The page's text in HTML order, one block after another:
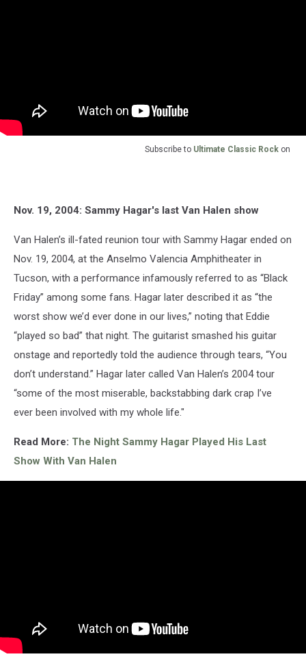
Subscribe to Ultimate Classic Rock on
Nov. 19, 2004: Sammy Hagar's last Van Halen show
Van Halen’s ill-fated reunion tour with Sammy Hagar ended on
Nov. 19, 2004, at the Anselmo Valencia Amphitheater in
Tucson, with a performance infamously referred to as “Black
Friday” among some fans. Hagar later described it as “the
worst show we’d ever done in our lives,” noting that Eddie
“played so bad” that night. The guitarist smashed his guitar
onstage and reportedly told the audience through tears, “You
don’t understand.” Hagar later called Van Halen’s 2004 tour
“some of the most miserable, backstabbing dark crap I’ve
ever been involved with my whole life."
Read More: The Night Sammy Hagar Played His Last
Show With Van Halen